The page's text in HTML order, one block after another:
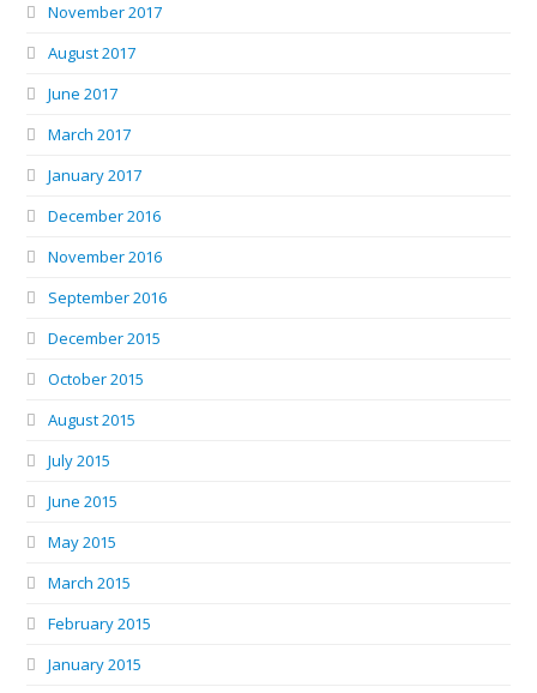
November 2017
August 2017
June 2017
March 2017
January 2017
December 2016
November 2016
September 2016
December 2015
October 2015
August 2015
July 2015
June 2015
May 2015
March 2015
February 2015
January 2015